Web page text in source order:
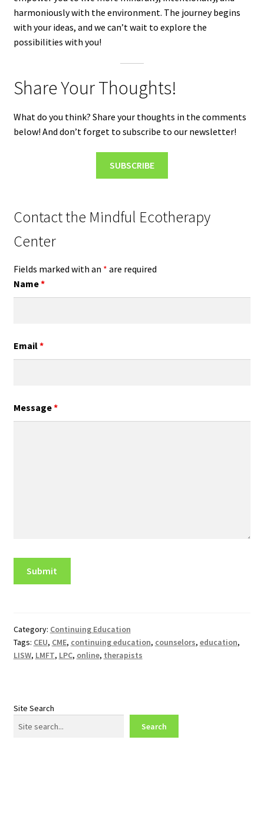
harmoniously with the environment. The journey begins
with your ideas, and we can’t wait to explore the
possibilities with you!
Share Your Thoughts!
What do you think? Share your thoughts in the comments
below! And don’t forget to subscribe to our newsletter!
SUBSCRIBE
Contact the Mindful Ecotherapy
Center
Fields marked with an * are required
Name*
Email*
Message*
Category: Continuing Education
Tags: CEU, CME, continuing education, counselors, education,
LISW, LMFT, LPC, online, therapists
Site Search
Search